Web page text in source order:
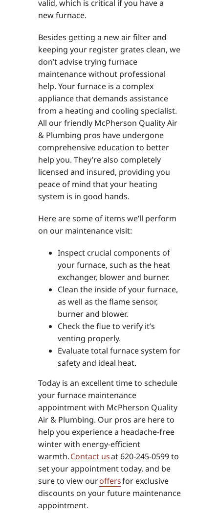
valid, which is critical if you have a
new furnace.
Besides getting a new air filter and
keeping your register grates clean, we
don’t advise trying furnace
maintenance without professional
help. Your furnace is a complex
appliance that demands assistance
from a heating and cooling specialist.
All our friendly McPherson Quality Air
& Plumbing pros have undergone
comprehensive education to better
help you. They’re also completely
licensed and insured, providing you
peace of mind that your heating
system is in good hands.
Here are some of items we’ll perform
on our maintenance visit:
Inspect crucial components of
your furnace, such as the heat
exchanger, blower and burner.
Clean the inside of your furnace,
as well as the flame sensor,
burner and blower.
Check the flue to verify it’s
venting properly.
Evaluate total furnace system for
safety and ideal heat.
Today is an excellent time to schedule
your furnace maintenance
appointment with McPherson Quality
Air & Plumbing. Our pros are here to
help you experience a headache-free
winter with energy-efficient
warmth.Contact usat 620-245-0599 to
set your appointment today, and be
sure to view ouroffersfor exclusive
discounts on your future maintenance
appointment.